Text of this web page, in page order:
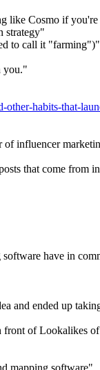
like Cosmo if
strategy"
to call it "farming")"
you."
habits-that-
influencer
that come
have in
and ended up
of Lookalikes
mapping software"